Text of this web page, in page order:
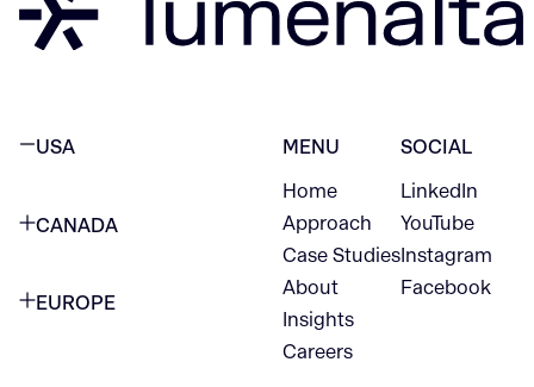
USA
1345 Avenue of the Americas
CANADA
EUROPE
MENU
Home
Approach
Case Studies
About
Insights
Careers
SOCIAL
LinkedIn
YouTube
Instagram
Facebook